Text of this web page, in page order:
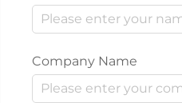
Company Name